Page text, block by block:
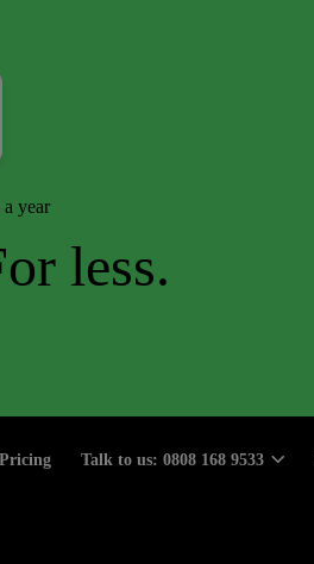
year
less.
Talk to us: 0808 168 9533